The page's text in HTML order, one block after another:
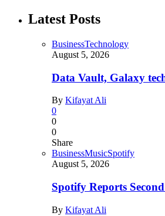
Latest Posts
BusinessTechnology
August 5, 2026
Data Vault, Galaxy
By Kifayat Ali
0
0
0
Share
BusinessMusicSpotify
August 5, 2026
Spotify Reports
By Kifayat Ali